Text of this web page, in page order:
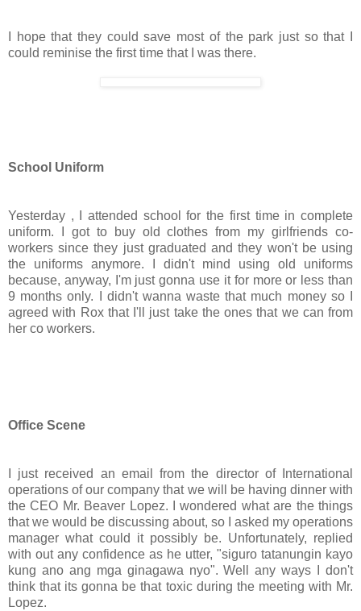
I hope that they could save most of the park just so that I
could reminise the first time that I was there.
School Uniform
Yesterday , I attended school for the first time in complete
uniform. I got to buy old clothes from my girlfriends co-
workers since they just graduated and they won't be using
the uniforms anymore. I didn't mind using old uniforms
because, anyway, I'm just gonna use it for more or less than
9 months only. I didn't wanna waste that much money so I
agreed with Rox that I'll just take the ones that we can from
her co workers.
Office Scene
I just received an email from the director of International
operations of our company that we will be having dinner with
the CEO Mr. Beaver Lopez. I wondered what are the things
that we would be discussing about, so I asked my operations
manager what could it possibly be. Unfortunately, replied
with out any confidence as he utter, "siguro tatanungin kayo
kung ano ang mga ginagawa nyo". Well any ways I don't
think that its gonna be that toxic during the meeting with Mr.
Lopez.